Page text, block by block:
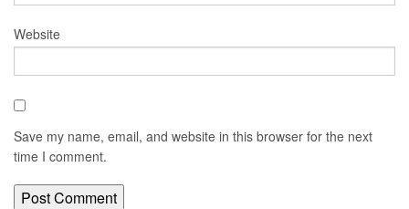
Website
Save my name, email, and website in this browser for the next
time I comment.